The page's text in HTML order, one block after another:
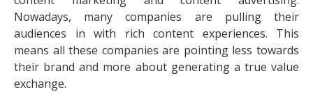
Nowadays, many companies are pulling their
audiences in with rich content experiences. This
means all these companies are pointing less towards
their brand and more about generating a true value
exchange.